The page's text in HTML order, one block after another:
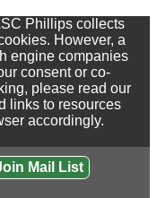
Phillips collects
However, a
engine companies
consent or co-
please read our
links to resources
accordingly.
Mail List